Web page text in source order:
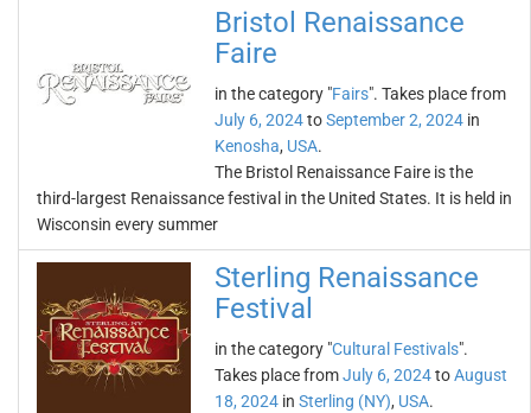
Bristol Renaissance
Faire
in the category "Fairs". Takes place from
July 6, 2024toSeptember 2, 2024 in
Kenosha, USA.
The Bristol Renaissance Faire is the
third-largest Renaissance festival in the United States. It is held in
Wisconsin every summer
Sterling Renaissance
Festival
in the category "Cultural Festivals".
Takes place fromJuly 6, 2024toAugust
18, 2024 in Sterling (NY), USA.